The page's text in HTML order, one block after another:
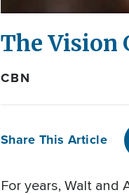
The Vision
CBN
Share This Article
For years, Walt and